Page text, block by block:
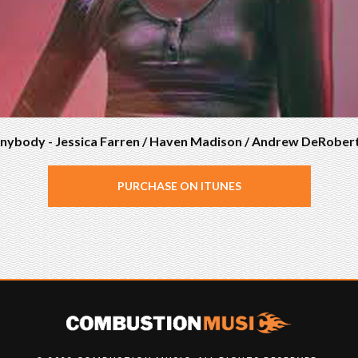
- Jessica Farren / Haven Madison / Andrew
PURCHASE ON ITUNES